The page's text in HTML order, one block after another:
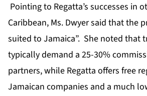
Pointing to Regatta’s successes in
Caribbean, Ms. Dwyer said that the
suited to Jamaica”. She noted that
typically demand a 25-30%
partners, while Regatta offers free
Jamaican companies and a much